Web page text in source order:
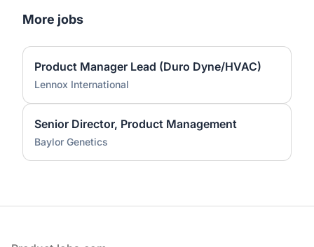
More jobs
Product Manager Lead (Duro Dyne/HVAC)
Lennox International
Senior Director, Product Management
Baylor Genetics